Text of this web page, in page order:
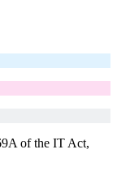
of the IT Act,